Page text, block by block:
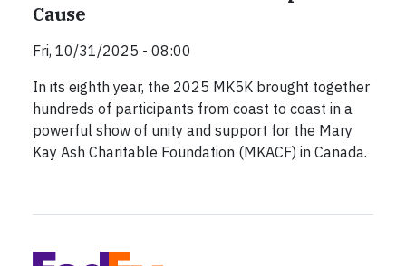
Cause
Fri, 10/31/2025 - 08:00
In its eighth year, the 2025 MK5K brought together
hundreds of participants from coast to coast in a
powerful show of unity and support for the Mary
Kay Ash Charitable Foundation (MKACF) in Canada.